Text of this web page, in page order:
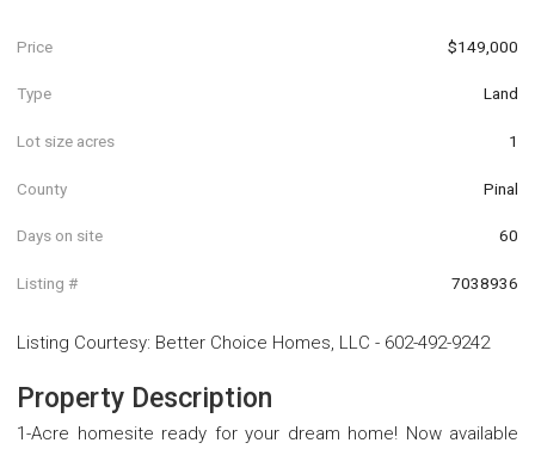
Price $149,000
Type Land
Lot size acres 1
County Pinal
Days on site 60
Listing # 7038936
Listing Courtesy: Better Choice Homes, LLC - 602-492-9242
Property Description
1-Acre homesite ready for your dream home! Now available